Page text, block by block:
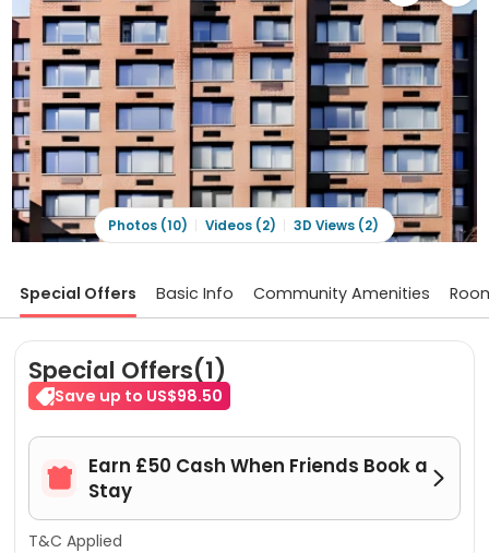
Photos (10) Videos (2) 3D Views (2)
Special Offers Basic Info Community Amenities
Special Offers(1)
Save up to US$98.50

Earn £50 Cash When Friends Book a
Stay

T&C Applied